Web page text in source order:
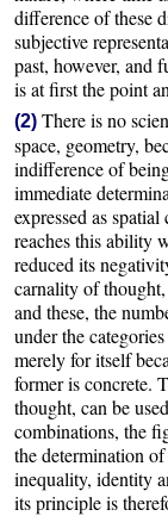
difference of these
subjective
past, however, and
is at first the point
(2) There is no
space, geometry,
indifference of
immediate
expressed as
reaches this ability
reduced its
carnality of
and these, the
under the
merely for itself
former is concrete.
thought, can be
combinations, the
the determination
inequality, identity
its principle is